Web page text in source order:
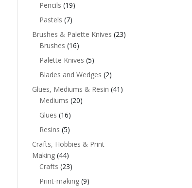
Pencils (19)
Pastels (7)
Brushes & Palette Knives (23)
Brushes (16)
Palette Knives (5)
Blades and Wedges (2)
Glues, Mediums & Resin (41)
Mediums (20)
Glues (16)
Resins (5)
Crafts, Hobbies & Print
Making (44)
Crafts (23)
Print-making (9)